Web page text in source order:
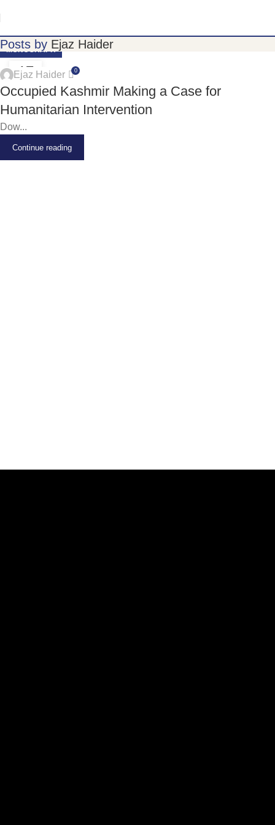
Posts by Ejaz Haider
17
JUN
MONOGRAPH
Ejaz Haider 0
Occupied Kashmir Making a Case for
Humanitarian Intervention
Dow...
Continue reading